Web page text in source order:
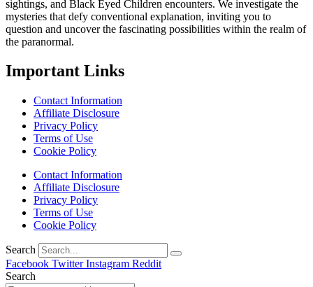
sightings, and Black Eyed Children encounters. We investigate the
mysteries that defy conventional explanation, inviting you to
question and uncover the fascinating possibilities within the realm of
the paranormal.
Important Links
Contact Information
Affiliate Disclosure
Privacy Policy
Terms of Use
Cookie Policy
Contact Information
Affiliate Disclosure
Privacy Policy
Terms of Use
Cookie Policy
Search
Facebook Twitter Instagram Reddit
Search